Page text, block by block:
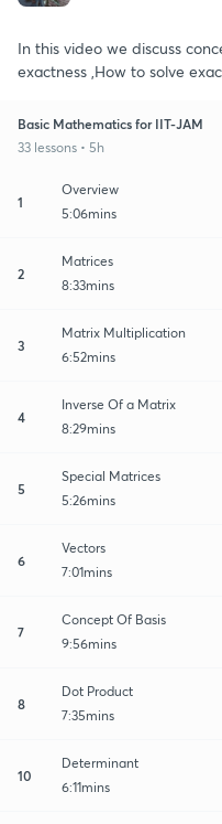
In this video we discuss
exactness ,How to solve
Basic Mathematics for IIT-JAM
33 lessons • 5h
1
Overview
5:06mins
2
Matrices
8:33mins
3
Matrix Multiplication
6:52mins
4
Inverse Of a Matrix
8:29mins
5
Special Matrices
5:26mins
6
Vectors
7:01mins
7
Concept Of Basis
9:56mins
8
Dot Product
7:35mins
10
Determinant
6:11mins